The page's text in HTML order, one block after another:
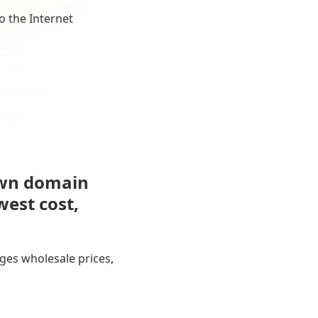
the Internet
domain
cost,
wholesale prices,